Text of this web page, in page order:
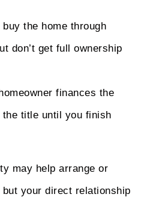
buy the home through
don’t get full ownership
finances the
the title until you finish
may help arrange or
your direct relationship